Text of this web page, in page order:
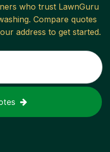
who trust LawnGuru
. Compare quotes
address to get started.